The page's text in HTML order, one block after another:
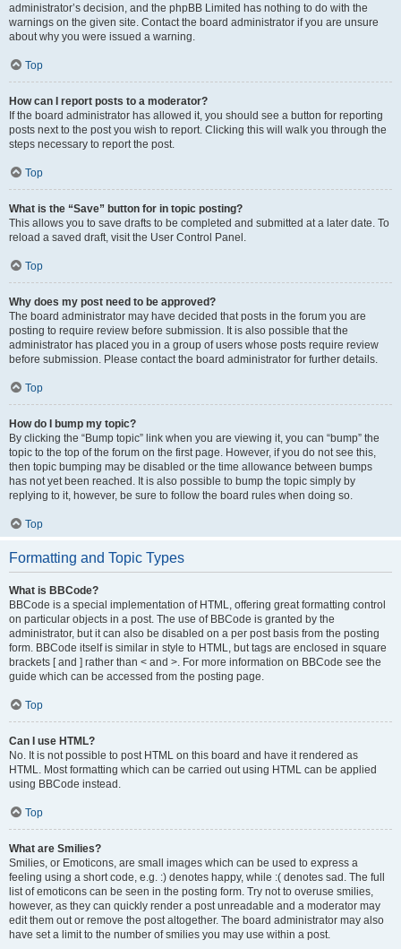
administrator’s decision, and the phpBB Limited has nothing to do with the
warnings on the given site. Contact the board administrator if you are unsure
about why you were issued a warning.
Top
How can I report posts to a moderator?
If the board administrator has allowed it, you should see a button for reporting
posts next to the post you wish to report. Clicking this will walk you through the
steps necessary to report the post.
Top
What is the “Save” button for in topic posting?
This allows you to save drafts to be completed and submitted at a later date. To
reload a saved draft, visit the User Control Panel.
Top
Why does my post need to be approved?
The board administrator may have decided that posts in the forum you are
posting to require review before submission. It is also possible that the
administrator has placed you in a group of users whose posts require review
before submission. Please contact the board administrator for further details.
Top
How do I bump my topic?
By clicking the “Bump topic” link when you are viewing it, you can “bump” the
topic to the top of the forum on the first page. However, if you do not see this,
then topic bumping may be disabled or the time allowance between bumps
has not yet been reached. It is also possible to bump the topic simply by
replying to it, however, be sure to follow the board rules when doing so.
Top
Formatting and Topic Types
What is BBCode?
BBCode is a special implementation of HTML, offering great formatting control
on particular objects in a post. The use of BBCode is granted by the
administrator, but it can also be disabled on a per post basis from the posting
form. BBCode itself is similar in style to HTML, but tags are enclosed in square
brackets [ and ] rather than < and >. For more information on BBCode see the
guide which can be accessed from the posting page.
Top
Can I use HTML?
No. It is not possible to post HTML on this board and have it rendered as
HTML. Most formatting which can be carried out using HTML can be applied
using BBCode instead.
Top
What are Smilies?
Smilies, or Emoticons, are small images which can be used to express a
feeling using a short code, e.g. :) denotes happy, while :( denotes sad. The full
list of emoticons can be seen in the posting form. Try not to overuse smilies,
however, as they can quickly render a post unreadable and a moderator may
edit them out or remove the post altogether. The board administrator may also
have set a limit to the number of smilies you may use within a post.